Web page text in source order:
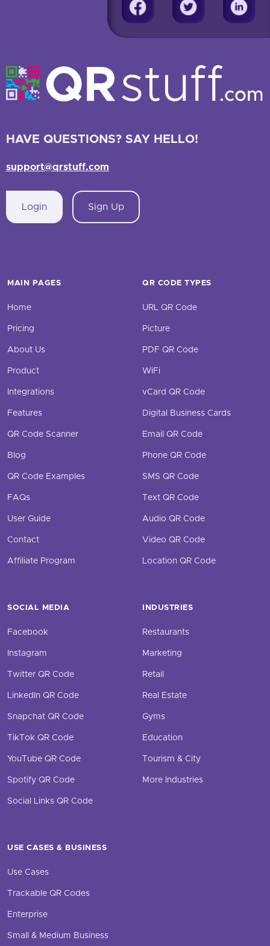
HAVE QUESTIONS? SAY HELLO!
support@qrstuff.com
Login Sign Up
MAIN PAGES
Home
Pricing
About Us
Product
Integrations
Features
QR Code Scanner
Blog
QR Code Examples
FAQs
User Guide
Contact
Affiliate Program
QR CODE TYPES
URL QR Code
Picture
PDF QR Code
WiFi
vCard QR Code
Digital Business Cards
Email QR Code
Phone QR Code
SMS QR Code
Text QR Code
Audio QR Code
Video QR Code
Location QR Code
SOCIAL MEDIA
Facebook
Instagram
Twitter QR Code
LinkedIn QR Code
Snapchat QR Code
TikTok QR Code
YouTube QR Code
Spotify QR Code
Social Links QR Code
INDUSTRIES
Restaurants
Marketing
Retail
Real Estate
Gyms
Education
Tourism & City
More Industries
USE CASES & BUSINESS
Use Cases
Trackable QR Codes
Enterprise
Small & Medium Business